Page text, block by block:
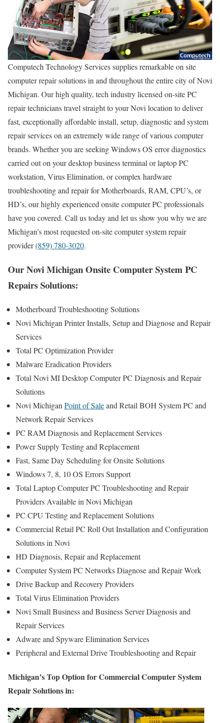
Computech Technology Services supplies remarkable on site
computer repair solutions in and throughout the entire city of Novi
Michigan. Our high quality, tech industry licensed on-site PC
repair technicians travel straight to your Novi location to deliver
fast, exceptionally affordable install, setup, diagnostic and system
repair services on an extremely wide range of various computer
brands. Whether you are seeking Windows OS error diagnostics
carried out on your desktop business terminal or laptop PC
workstation, Virus Elimination, or complex hardware
troubleshooting and repair for Motherboards, RAM, CPU’s, or
HD’s, our highly experienced onsite computer PC professionals
have you covered. Call us today and let us show you why we are
Michigan’s most requested on-site computer system repair
provider(859) 780-3020.
Our Novi Michigan Onsite Computer System PC
Repairs Solutions:
Motherboard Troubleshooting Solutions
Novi Michigan Printer Installs, Setup and Diagnose and Repair
Services
Total PC Optimization Provider
Malware Eradication Providers
Total Novi MI Desktop Computer PC Diagnosis and Repair
Solutions
Novi Michigan Point of Saleand Retail BOH System PC and
Network Repair Services
PC RAM Diagnosis and Replacement Services
Power Supply Testing and Replacement
Fast, Same Day Scheduling for Onsite Solutions
Windows 7, 8, 10 OS Errors Support
Total Laptop Computer PC Troubleshooting and Repair
Providers Available in Novi Michigan
PC CPU Testing and Replacement Solutions
Commercial Retail PC Roll Out Installation and Configuration
Solutions in Novi
HD Diagnosis, Repair and Replacement
Computer System PC Networks Diagnose and Repair Work
Drive Backup and Recovery Providers
Total Virus Elimination Providers
Novi Small Business and Business Server Diagnosis and
Repair Services
Adware and Spyware Elimination Services
Peripheral and External Drive Troubleshooting and Repair
Michigan’s Top Option for Commercial Computer System
Repair Solutions in: